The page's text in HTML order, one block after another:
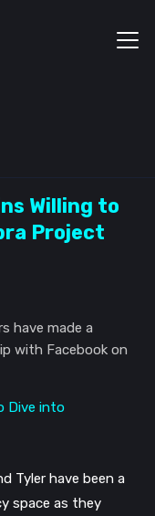
Willing to
Project
have made a
with Facebook on
Tyler have been a
space as they